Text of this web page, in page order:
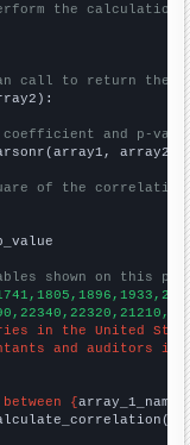
the calculation
call to return the
and p-
array2)
of the
shown on this
in the United
and auditors in
{array_1_name